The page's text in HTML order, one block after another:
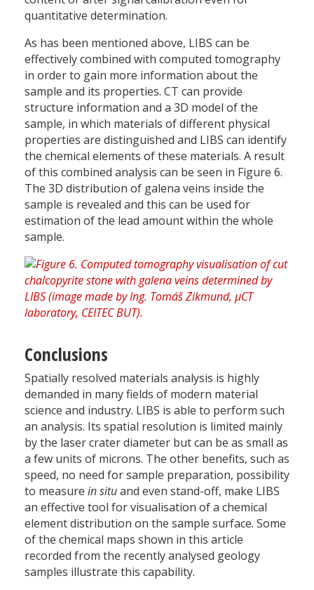
quantitative determination.
As has been mentioned above, LIBS can be
effectively combined with computed tomography
in order to gain more information about the
sample and its properties. CT can provide
structure information and a 3D model of the
sample, in which materials of different physical
properties are distinguished and LIBS can identify
the chemical elements of these materials. A result
of this combined analysis can be seen in Figure 6.
The 3D distribution of galena veins inside the
sample is revealed and this can be used for
estimation of the lead amount within the whole
sample.
Conclusions
Spatially resolved materials analysis is highly
demanded in many fields of modern material
science and industry. LIBS is able to perform such
an analysis. Its spatial resolution is limited mainly
by the laser crater diameter but can be as small as
a few units of microns. The other benefits, such as
speed, no need for sample preparation, possibility
to measure in situand even stand-off, make LIBS
an effective tool for visualisation of a chemical
element distribution on the sample surface. Some
of the chemical maps shown in this article
recorded from the recently analysed geology
samples illustrate this capability.